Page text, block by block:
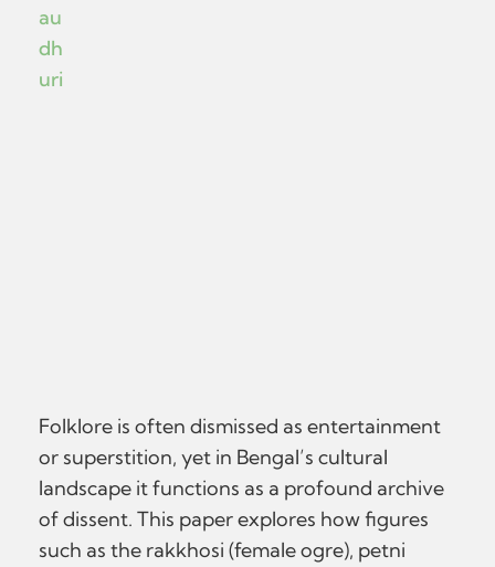
au
dh
uri
Folklore is often dismissed as entertainment
or superstition, yet in Bengal’s cultural
landscape it functions as a profound archive
of dissent. This paper explores how figures
such as the rakkhosi (female ogre), petni